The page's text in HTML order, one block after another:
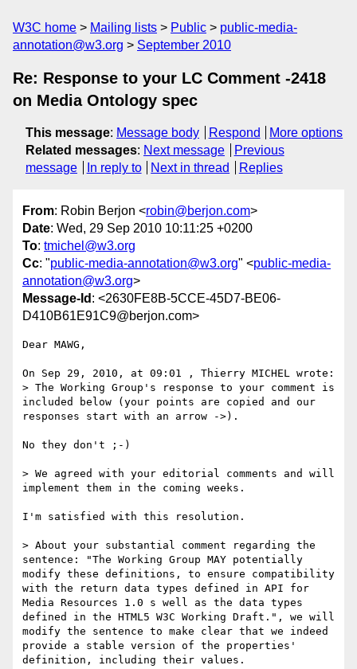
W3C home Mailing lists Public
public-media-
annotation@w3.org
September 2010
Re: Response to your LC Comment -2418
on Media Ontology spec
This message: Message body Respond
More options
Related messages: Next message
Previous
message
In reply to Next in thread Replies
From: Robin Berjon <robin@berjon.com>
Date: Wed, 29 Sep 2010 10:11:25 +0200
To: tmichel@w3.org
Cc: "public-media-annotation@w3.org" <public-media-
annotation@w3.org>
Message-Id : <2630FE8B-5CCE-45D7-BE06-
D410B61E91C9@berjon.com>
Dear MAWG,
On Sep 29, 2010, at 09:01 , Thierry MICHEL wrote:
> The Working Group's response to your comment is
included below (your points are copied and our
responses start with an arrow ->).
No they don't ;-)
> We agreed with your editorial comments and will
implement them in the coming weeks.
I'm satisfied with this resolution.
> About your substantial comment regarding the
sentence: "The Working Group MAY potentially
modify these definitions, to ensure compatibility
with the return data types defined in API for
Media Resources 1.0 s well as the data types
defined in the HTML5 W3C Working Draft.", we will
modify the sentence to make clear that we indeed
provide a stable version of the properties'
definition, including their values.